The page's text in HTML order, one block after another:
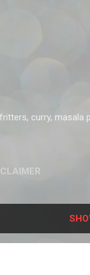
curry, masala